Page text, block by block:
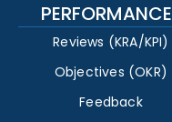
PERFORMANCE
Reviews (KRA/KPI)
Objectives (OKR)
Feedback